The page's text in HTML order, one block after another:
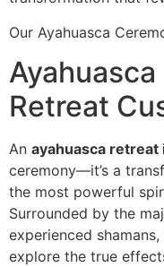
Our Ayahuasca
Ayahuasca
Retreat
An ayahuasca retreat
ceremony—it’s a
the most powerful
Surrounded by the
experienced
explore the true